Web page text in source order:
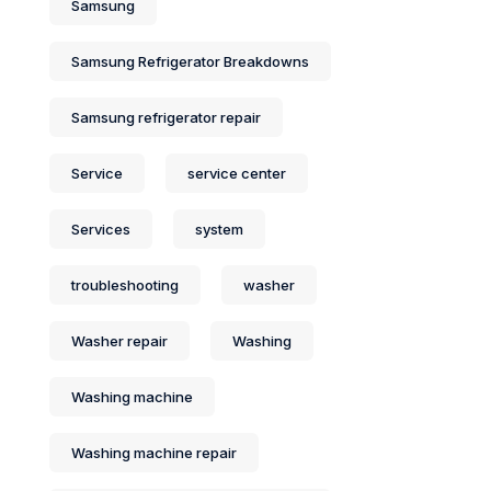
Samsung
Samsung Refrigerator Breakdowns
Samsung refrigerator repair
Service service center
Services system
troubleshooting washer
Washer repair Washing
Washing machine
Washing machine repair